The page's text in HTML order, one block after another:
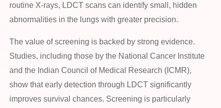
routine X-rays, LDCT scans can identify small, hidden
abnormalities in the lungs with greater precision.
The value of screening is backed by strong evidence.
Studies, including those by the National Cancer Institute
and the Indian Council of Medical Research (ICMR),
show that early detection through LDCT significantly
improves survival chances. Screening is particularly